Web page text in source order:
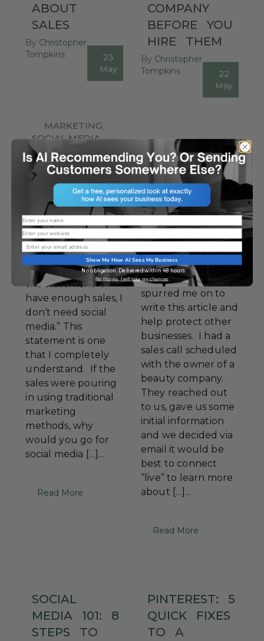
ABOUT
SALES
By Christopher
Tompkins
0
23
May
MARKETING,
SOCIAL MEDIA,
UNCATEGORIZED
One thing I hear
again and again at
trade shows,
speaking
engagements,
consultations and
even on sales calls is
the statement “I
have enough sales, I
don’t need social
media.” This
statement is one
that I completely
understand. If the
sales were pouring
in using traditional
marketing
methods, why
would you go for
social media […]...
Read More
COMPANY
BEFORE
YOU
HIRE
THEM
By Christopher
Tompkins
0
22
May
FACEBOOK,
LINKEDIN,
MARKETING,
PINTEREST
SOCIAL MEDIA
TWITTER,
UNCATEGORIZED
Yesterday
something
happened that
spurred me on to
write this article and
help protect other
businesses. I had a
sales call scheduled
with the owner of a
beauty company.
They reached out
to us, gave us some
initial information
and we decided via
email it would be
best to connect
“live” to learn more
about […]...
Read More
SOCIAL
MEDIA
101:
8
STEPS
TO
PINTEREST:
5
QUICK
FIXES
TO
A
Name
Website
Email
Show Me How AI Sees My Business
No obligation. Delivered within 48 hours.
No thanks, I will take my chances